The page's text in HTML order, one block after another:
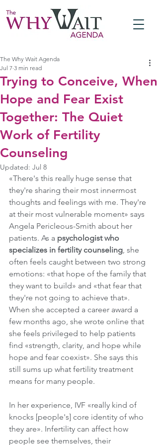
Trying to Conceive, When
Hope and Fear Exist
Together: The Quiet
Work of Fertility
Counseling
The Why Wait Agenda
Jul 7 3 min read
Updated: Jul 8
«There's this really huge sense that
they're sharing their most innermost
thoughts and feelings with me. They're
at their most vulnerable moment» says
Angela Pericleous-Smith about her
patients. As a psychologist who
specializes in fertility counseling, she
often feels caught between two strong
emotions: «that hope of the family that
they want to build» and «that fear that
they're not going to achieve that».
When she accepted a career award a
few months ago, she wrote online that
she feels privileged to help patients
find «strength, clarity, and hope while
hope and fear coexist». She says this
still sums up what fertility treatment
means for many people.
In her experience, IVF «really kind of
knocks [people's] core identity of who
they are». Infertility can affect how
people see themselves, their